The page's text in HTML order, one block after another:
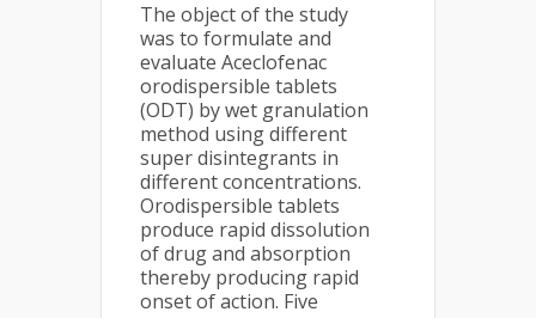
The object of the study
was to formulate and
evaluate Aceclofenac
orodispersible tablets
(ODT) by wet granulation
method using different
super disintegrants in
different concentrations.
Orodispersible tablets
produce rapid dissolution
of drug and absorption
thereby producing rapid
onset of action. Five